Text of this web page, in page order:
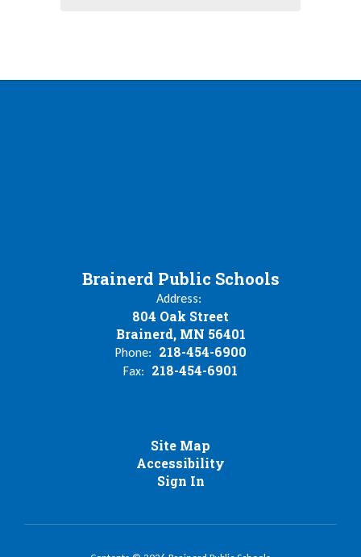
Brainerd Public Schools
Address:
804 Oak Street
Brainerd, MN 56401
Phone: 218-454-6900
Fax: 218-454-6901
Site Map
Accessibility
Sign In